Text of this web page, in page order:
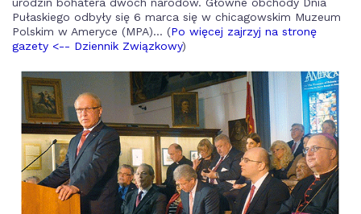
Pułaskiego odbyły się 6 marca się w chicagowskim Muzeum
Polskim w Ameryce (MPA)... (Po więcej zajrzyj na stronę
gazety <-- Dziennik Związkowy)